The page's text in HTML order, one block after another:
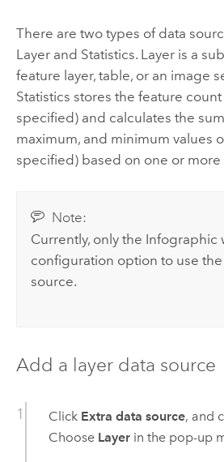
There are two types of data
Layer and Statistics. Layer is a
feature layer, table, or an image
Statistics stores the feature
specified) and calculates the
maximum, and minimum values
specified) based on one or
Note:
Currently, only the Infographic
configuration option to use the
source.
Add a layer data source
Click Extra data source, and
Choose Layerin the pop-up